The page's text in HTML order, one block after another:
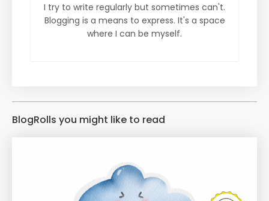
I try to write regularly but sometimes can't.
Blogging is a means to express. It's a space
where I can be myself.
BlogRolls you might like to read